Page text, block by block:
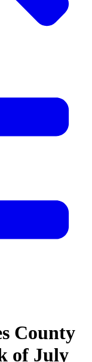
County
of July